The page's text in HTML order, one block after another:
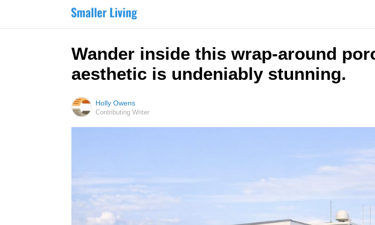
Wander inside this wrap-around
aesthetic is undeniably stunning.
Holly Owens
Contributing Writer